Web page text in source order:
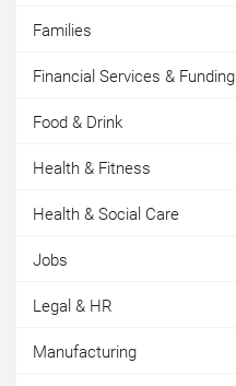
Families
Financial Services & Funding
Food & Drink
Health & Fitness
Health & Social Care
Jobs
Legal & HR
Manufacturing